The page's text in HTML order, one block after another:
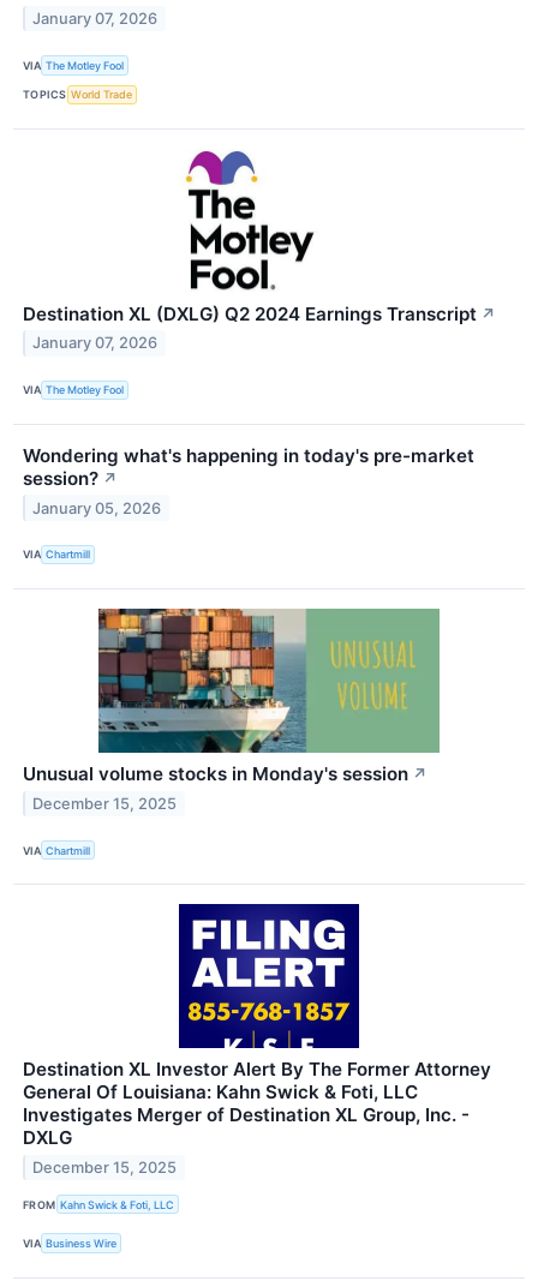
January 07, 2026
VIA The Motley Fool
TOPICS World Trade
Destination XL (DXLG) Q2 2024 Earnings Transcript ↗
January 07, 2026
VIA The Motley Fool
Wondering what's happening in today's pre-market
session? ↗
January 05, 2026
VIA Chartmill
Unusual volume stocks in Monday's session ↗
December 15, 2025
VIA Chartmill
Destination XL Investor Alert By The Former Attorney
General Of Louisiana: Kahn Swick & Foti, LLC
Investigates Merger of Destination XL Group, Inc. -
DXLG
December 15, 2025
FROM Kahn Swick & Foti, LLC
VIA Business Wire